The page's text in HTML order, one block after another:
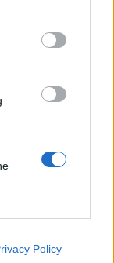
below Google
Policy
évadát a
vagy
számos
A Kobuci…